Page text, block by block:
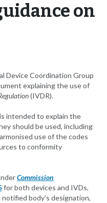
on
Device Coordination Group
explaining the use of
(IVDR).
intended to explain the
should be used, including
use of the codes
to conformity
Commission
for both devices and IVDs,
body’s designation,